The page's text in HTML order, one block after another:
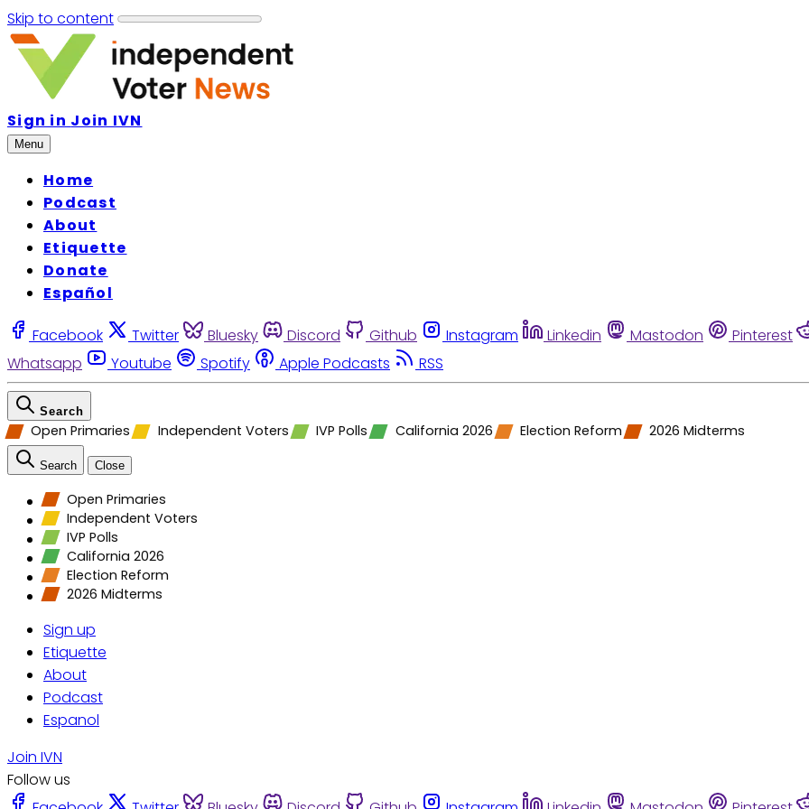
Skip to content
Sign in Join IVN
Menu
Home
Podcast
About
Etiquette
Donate
Español
Facebook Twitter Bluesky Discord Github Instagram Linkedin Mastodon Pinterest
Whatsapp
Youtube Spotify Apple Podcasts RSS
Search
Open Primaries Independent Voters IVP Polls California 2026 Election Reform 2026 Midterms
Search Close
Open Primaries
Independent Voters
IVP Polls
California 2026
Election Reform
2026 Midterms
Sign up
Etiquette
About
Podcast
Espanol
Join IVN
Follow us